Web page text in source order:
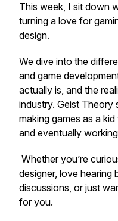
This week, I sit down
turning a love for
design.
We dive into the
and game
actually is, and the
industry. Geist Theory
making games as a
and eventually
Whether you’re
designer, love hearing
discussions, or just
for you.